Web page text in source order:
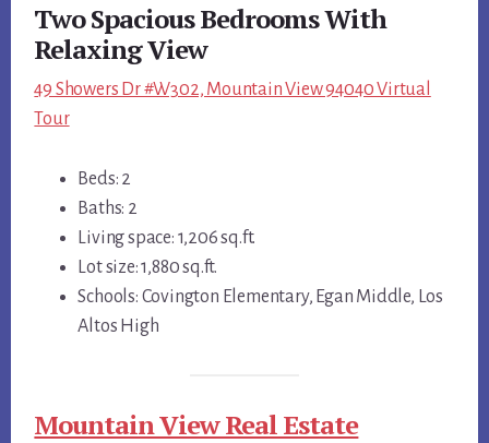
Two Spacious Bedrooms With
Relaxing View
49 Showers Dr #W302, Mountain View 94040 Virtual
Tour
Beds: 2
Baths: 2
Living space: 1,206 sq.ft.
Lot size: 1,880 sq.ft.
Schools: Covington Elementary, Egan Middle, Los
Altos High
Mountain View Real Estate